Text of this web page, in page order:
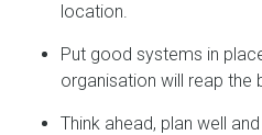
location.
Put good systems in
organisation will reap the
Think ahead, plan well